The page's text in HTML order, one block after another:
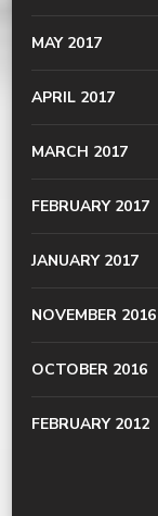
MAY 2017
APRIL 2017
MARCH 2017
FEBRUARY 2017
JANUARY 2017
NOVEMBER 2016
OCTOBER 2016
FEBRUARY 2012